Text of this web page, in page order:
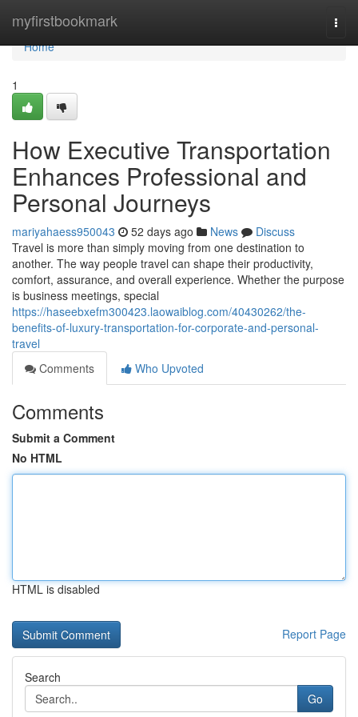
myfirstbookmark
Home
Home
1
How Executive Transportation
Enhances Professional and
Personal Journeys
mariyahaess950043 52 days ago News
Discuss
Travel is more than simply moving from one destination to
another. The way people travel can shape their productivity,
comfort, assurance, and overall experience. Whether the purpose
is business meetings, special
https://haseebxefm300423.laowaiblog.com/40430262/the-
benefits-of-luxury-transportation-for-corporate-and-personal-
travel
Comments
Who Upvoted
Comments
Submit a Comment
No HTML
HTML is disabled
Report Page
Search
Go